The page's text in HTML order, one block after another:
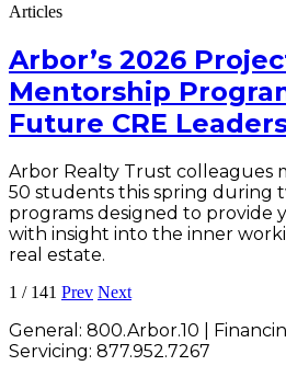
Articles
Arbor’s 2026
Mentorship
Future CRE
Arbor Realty Trust colleagues
50 students this spring during
programs designed to provide
with insight into the inner
real estate.
1 / 141 Prev Next
General: 800.Arbor.10 |
Servicing: 877.952.7267